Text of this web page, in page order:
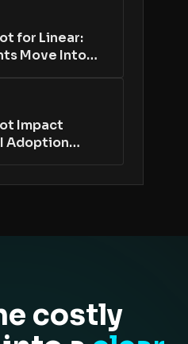
for Linear:
Move Into
Impact
Adoption
costly